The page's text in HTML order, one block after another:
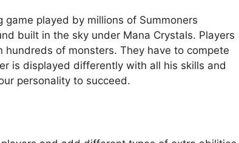
played by millions of Summoners
built in the sky under Mana Crystals. Players
of monsters. They have to compete
is displayed differently with all his skills and
personality to succeed.